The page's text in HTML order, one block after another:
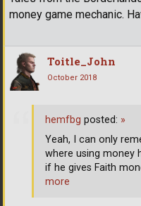
money game mechanic.
Toitle_John
October 2018
hemfbg posted: »
Yeah, I can only
where using money
if he gives Faith
more